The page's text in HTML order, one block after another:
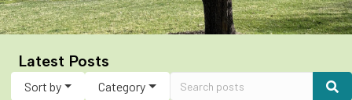
Latest Posts
Sort by Category